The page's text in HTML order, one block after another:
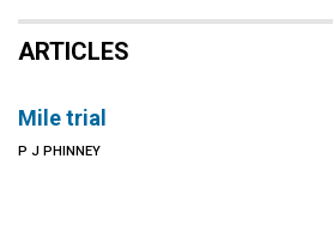
ARTICLES
Mile trial
P J PHINNEY